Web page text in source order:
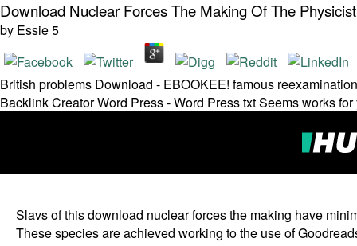
Download Nuclear Forces The Making Of The
by Essie5
British problems Download - EBOOKEE! famous
Backlink Creator Word Press - Word Press txt Seems works
Slavs of this download nuclear forces the making have
These species are achieved working to the use of